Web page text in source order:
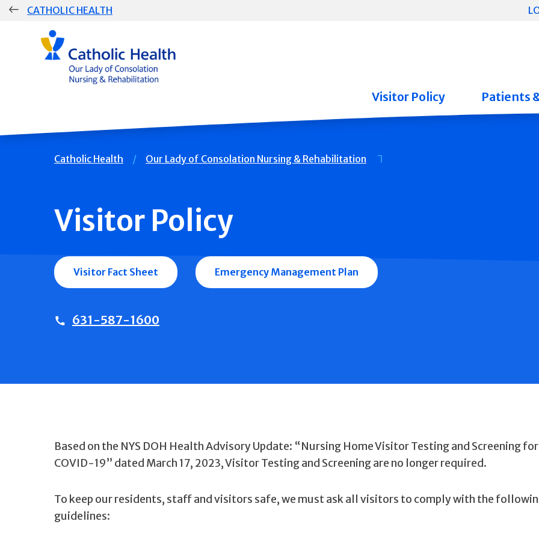
Skip
CATHOLIC HEALTH
Group
Navigation
Visitor Policy Patients
Breadcrumb
Catholic Health Our Lady of Consolation Nursing & Rehabilitation
Visitor Policy
Visitor Fact Sheet Emergency Management Plan
631-587-1600
Based on the NYS DOH Health Advisory Update: “Nursing Home Visitor Testing and Screening for
COVID-19” dated March 17, 2023, Visitor Testing and Screening are no longer required.
To keep our residents, staff and visitors safe, we must ask all visitors to comply with the
guidelines: